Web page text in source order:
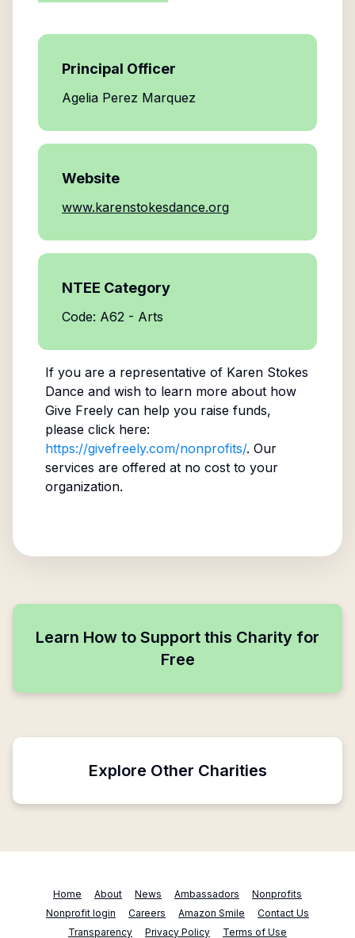
Principal Officer
Agelia Perez Marquez
Website
www.karenstokesdance.org
NTEE Category
Code: A62 - Arts
If you are a representative of Karen Stokes
Danceand wish to learn more about how
Give Freely can help you raise funds,
please click here:
https://givefreely.com/nonprofits/. Our
services are offered at no cost to your
organization.
Learn How to Support this Charity for
Free
Explore Other Charities
Home About News Ambassadors
Nonprofits
Nonprofit login
Careers Amazon Smile
Contact Us
Transparency
Privacy Policy Terms of Use